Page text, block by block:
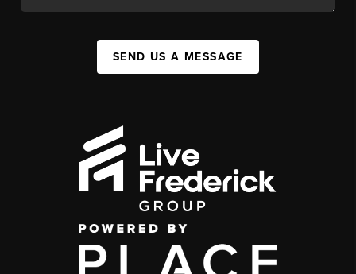
SEND US A MESSAGE